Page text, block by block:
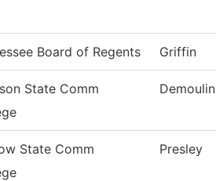
Board of Regents Griffin
State Comm
Demoulin
State Comm
Presley